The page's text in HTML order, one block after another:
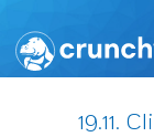
19.11.